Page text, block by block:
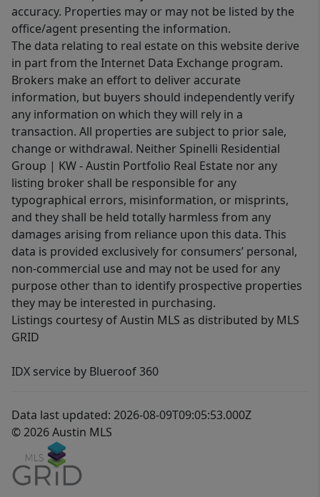
accuracy. Properties may or may not be listed by the
office/agent presenting the information.
The data relating to real estate on this website derive
in part from the Internet Data Exchange program.
Brokers make an effort to deliver accurate
information, but buyers should independently verify
any information on which they will rely in a
transaction. All properties are subject to prior sale,
change or withdrawal. Neither Spinelli Residential
Group | KW - Austin Portfolio Real Estate nor any
listing broker shall be responsible for any
typographical errors, misinformation, or misprints,
and they shall be held totally harmless from any
damages arising from reliance upon this data. This
data is provided exclusively for consumers’ personal,
non-commercial use and may not be used for any
purpose other than to identify prospective properties
they may be interested in purchasing.
Listings courtesy of Austin MLS as distributed by MLS
GRID
IDX service by Blueroof 360
Data last updated: 2026-08-09T09:05:53.000Z
© 2026 Austin MLS